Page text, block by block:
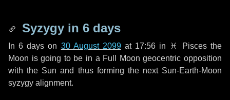
Syzygy in 6 days
In6 days on 30 August 2099at 17:56 in ♓ Piscesthe
Moon is going to be in a Full Moon geocentric opposition
with the Sun and thus forming the next Sun-Earth-Moon
syzygy alignment.